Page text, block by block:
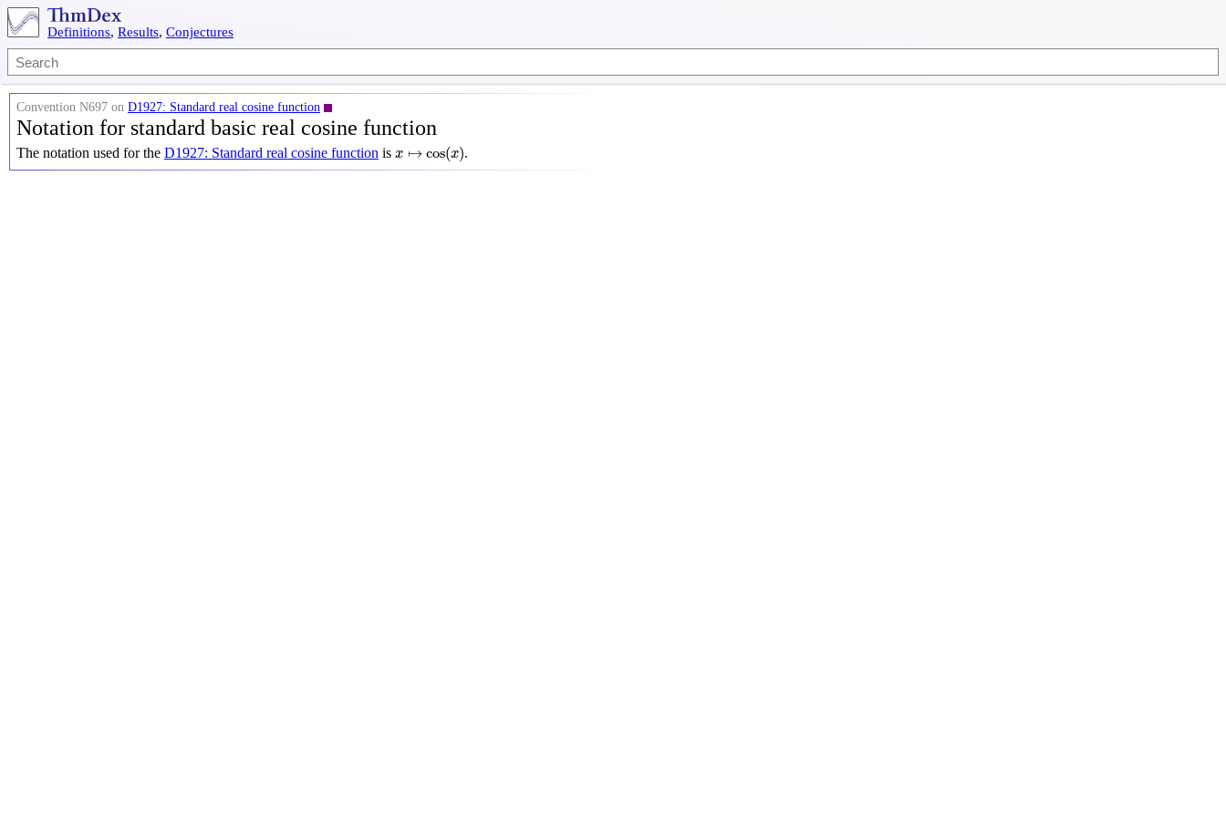
Definitions, Results, Conjectures
Convention N697 on D1927: Standard real cosine function
Notation for standard basic real cosine function
The notation used for the D1927: Standard real cosine function is x ↦ cos(x)
) .